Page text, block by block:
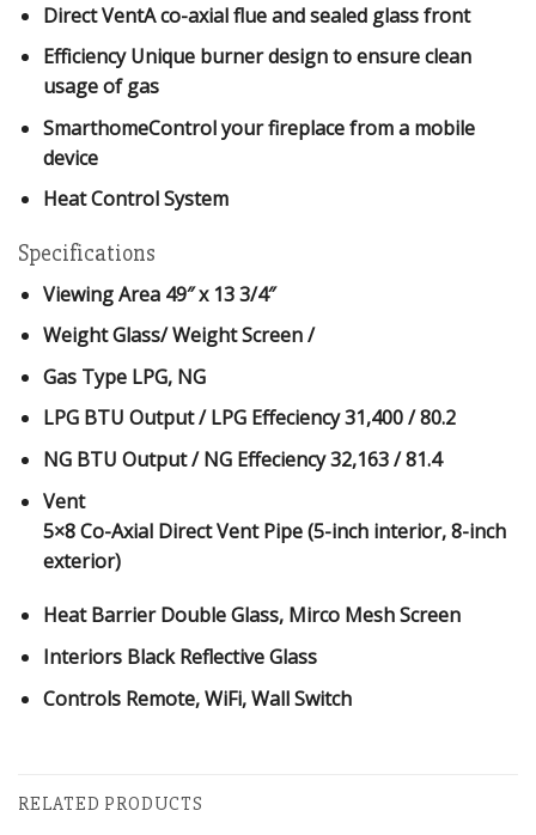
Direct VentA co-axial flue and sealed glass front
Efficiency Unique burner design to ensure clean
usage of gas
SmarthomeControl your fireplace from a mobile
device
Heat Control System
Specifications
Viewing Area 49″ x 13 3/4″
Weight Glass/ Weight Screen/
Gas Type LPG, NG
LPG BTU Output / LPG Effeciency31,400 / 80.2
NG BTU Output / NG Effeciency32,163 / 81.4
Vent
5×8 Co-Axial Direct Vent Pipe (5-inch interior, 8-inch
exterior)
Heat Barrier Double Glass, Mirco Mesh Screen
Interiors Black Reflective Glass
Controls Remote, WiFi, Wall Switch
RELATED PRODUCTS